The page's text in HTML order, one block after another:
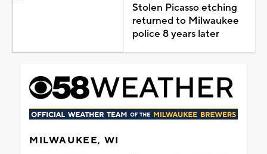
Stolen Picasso etching
returned to Milwaukee
police 8 years later
MILWAUKEE, WI